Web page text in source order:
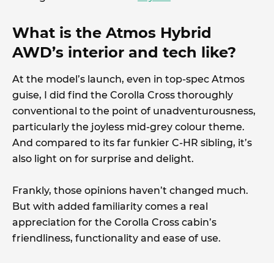
What is the Atmos Hybrid
AWD’s interior and tech like?
At the model’s launch, even in top-spec Atmos
guise, I did find the Corolla Cross thoroughly
conventional to the point of unadventurousness,
particularly the joyless mid-grey colour theme.
And compared to its far funkier C-HR sibling, it’s
also light on for surprise and delight.
Frankly, those opinions haven’t changed much.
But with added familiarity comes a real
appreciation for the Corolla Cross cabin’s
friendliness, functionality and ease of use.